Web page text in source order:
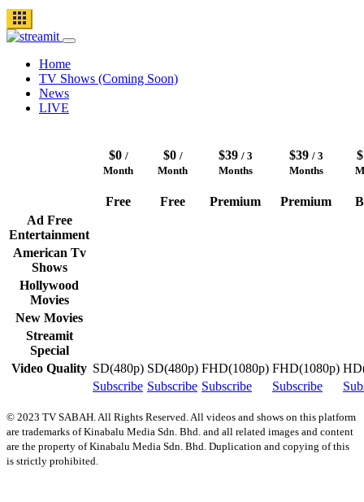
Home
TV Shows (Coming Soon)
News
LIVE
$0 /
Month
Free
$0 /
Month
Free
$39 / 3
Months
Premium
$39 / 3
Months
Premium
Ad Free
Entertainment
American Tv
Shows
Hollywood
Movies
New Movies
Streamit
Special
Video Quality SD(480p) SD(480p) FHD(1080p) FHD(1080p)
Subscribe Subscribe Subscribe Subscribe
© 2023 TV SABAH. All Rights Reserved. All videos and shows on this platform
are trademarks of Kinabalu Media Sdn. Bhd. and all related images and content
are the property of Kinabalu Media Sdn. Bhd. Duplication and copying of this
is strictly prohibited.